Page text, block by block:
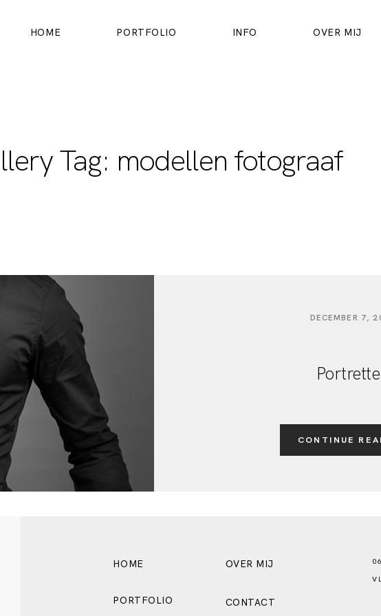
HOME PORTFOLIO INFO OVER MIJ
Tag: modellen fotograaf
DECEMBER 7,
CONTINUE
HOME
PORTFOLIO
OVER MIJ
CONTACT
INFO